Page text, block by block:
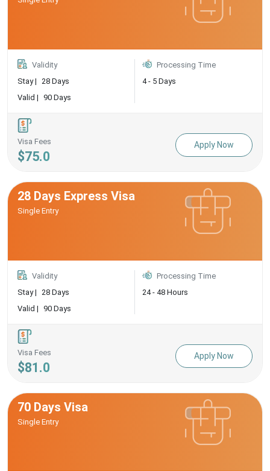
Validity
Stay | 28 Days
Valid | 90 Days
Processing Time
4 - 5 Days
Visa Fees
$75.0
Apply Now
28 Days Express Visa
Single Entry
Validity
Stay | 28 Days
Valid | 90 Days
Processing Time
24 - 48 Hours
Visa Fees
$81.0
Apply Now
70 Days Visa
Single Entry